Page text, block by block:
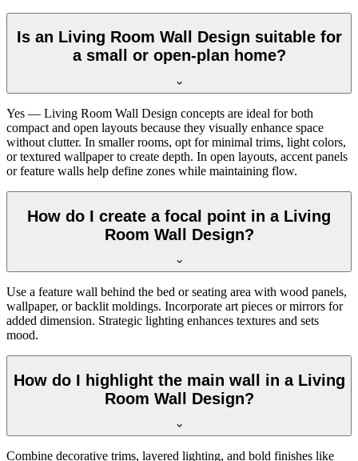
Is an Living Room Wall Design suitable for
a small or open-plan home?
Yes — Living Room Wall Design concepts are ideal for both
compact and open layouts because they visually enhance space
without clutter. In smaller rooms, opt for minimal trims, light colors,
or textured wallpaper to create depth. In open layouts, accent panels
or feature walls help define zones while maintaining flow.
How do I create a focal point in a Living
Room Wall Design?
Use a feature wall behind the bed or seating area with wood panels,
wallpaper, or backlit moldings. Incorporate art pieces or mirrors for
added dimension. Strategic lighting enhances textures and sets
mood.
How do I highlight the main wall in a Living
Room Wall Design?
Combine decorative trims, layered lighting, and bold finishes like